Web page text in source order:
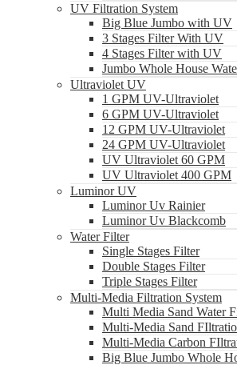
UV Filtration System
Big Blue Jumbo with UV
3 Stages Filter With UV
4 Stages Filter with UV
Jumbo Whole House
Ultraviolet UV
1 GPM UV-Ultraviolet
6 GPM UV-Ultraviolet
12 GPM UV-Ultraviolet
24 GPM UV-Ultraviolet
UV Ultraviolet 60 GPM
UV Ultraviolet 400 GPM
Luminor UV
Luminor Uv Rainier
Luminor Uv Blackcomb
Water Filter
Single Stages Filter
Double Stages Filter
Triple Stages Filter
Multi-Media Filtration System
Multi Media Sand Water
Multi-Media Sand
Multi-Media Carbon
Big Blue Jumbo Whole